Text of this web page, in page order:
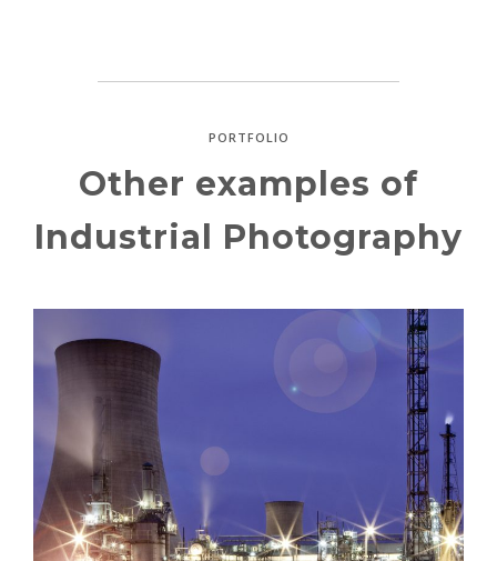
PORTFOLIO
Other examples of
Industrial Photography